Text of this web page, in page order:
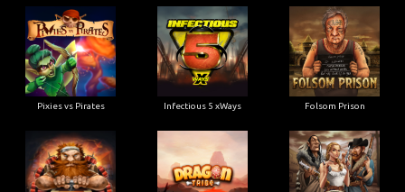
Pixies vs Pirates Infectious 5 xWays Folsom Prison